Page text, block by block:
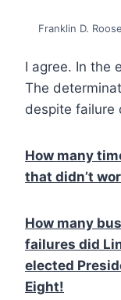
Franklin D.
I agree. In the
The
despite failure
How many
that didn’t
How many
failures did
elected
Eight!